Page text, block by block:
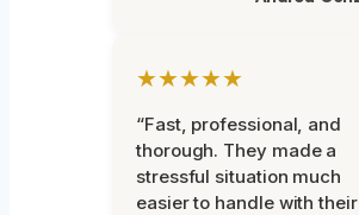
★★★★★
“Fast, professional, and
thorough. They made a
stressful situation much
easier to handle with their